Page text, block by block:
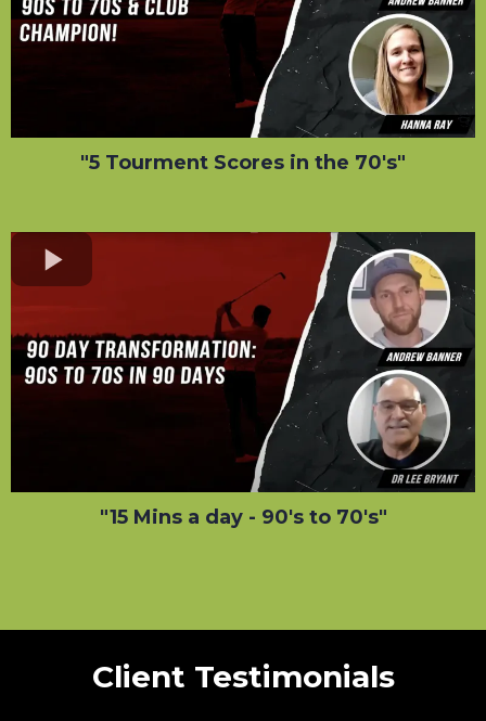
"5 Tourment Scores in the 70's"
"15 Mins a day - 90's to 70's"
Client Testimonials